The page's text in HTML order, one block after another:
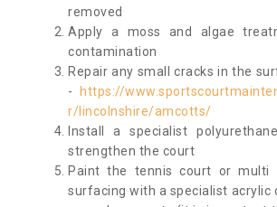
removed
Apply a moss and algae
contamination
Repair any small cracks in the
-
https://
r/lincolnshire/amcotts/
Install a specialist
strengthen the court
Paint the tennis court or multi
surfacing with a specialist acrylic